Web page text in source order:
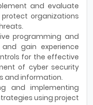
and evaluate
organizations
programming and
gain experience
for the effective
of cyber security
and information.
and implementing
using project